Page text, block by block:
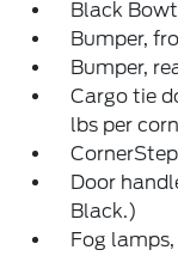
Black
Bumper,
Bumper,
Cargo tie
lbs per
Door
Black.)
Fog